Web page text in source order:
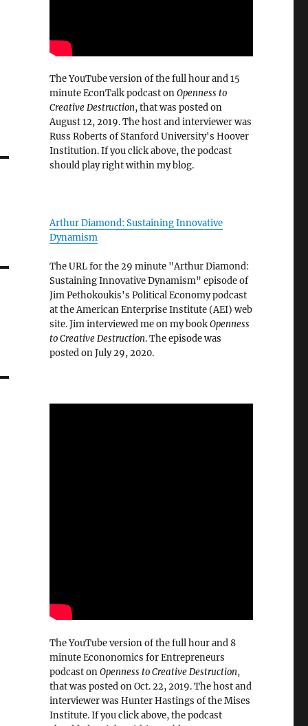
The YouTube version of the full hour and 15
minute EconTalk podcast onOpenness to
Creative Destruction, that was posted on
August 12, 2019. The host and interviewer was
Russ Roberts of Stanford University's Hoover
Institution. If you click above, the podcast
should play right within my blog.
Arthur Diamond: Sustaining Innovative
Dynamism
The URL for the 29 minute "Arthur Diamond:
Sustaining Innovative Dynamism" episode of
Jim Pethokoukis's Political Economy podcast
at the American Enterprise Institute (AEI) web
site. Jim interviewed me on my bookOpenness
to Creative Destruction. The episode was
posted on July 29, 2020.
The YouTube version of the full hour and 8
minute Econonomics for Entrepreneurs
podcast onOpenness to Creative Destruction,
that was posted on Oct. 22, 2019. The host and
interviewer was Hunter Hastings of the Mises
Institute. If you click above, the podcast